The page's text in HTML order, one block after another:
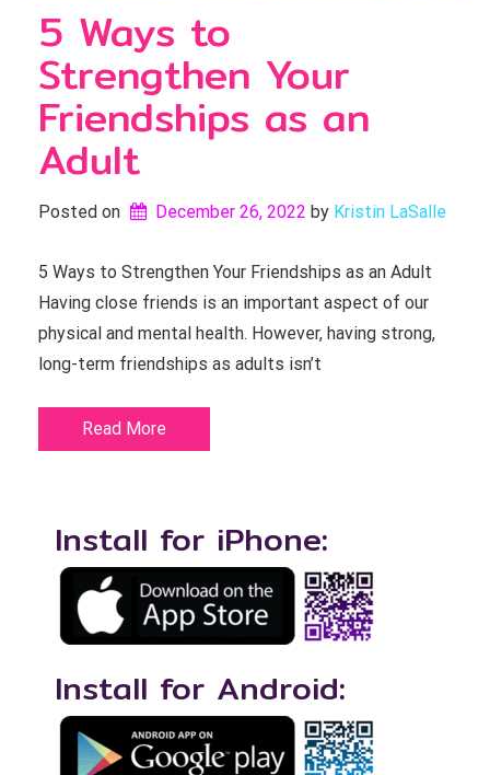
5 Ways to
Strengthen Your
Friendships as an
Adult
Posted on December 26, 2022 by Kristin LaSalle
5 Ways to Strengthen Your Friendships as an Adult
Having close friends is an important aspect of our
physical and mental health. However, having strong,
long-term friendships as adults isn’t
Read More
Install for iPhone:
Install for Android: